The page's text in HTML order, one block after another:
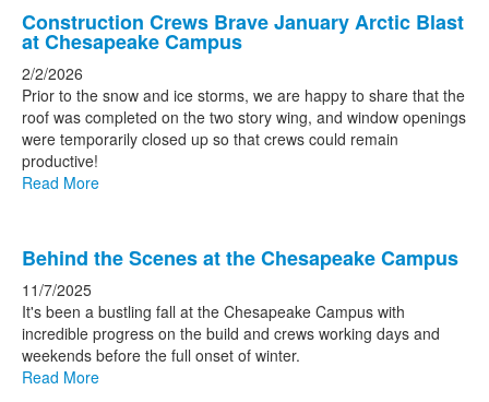
Construction Crews Brave January Arctic Blast
at Chesapeake Campus
2/2/2026
Prior to the snow and ice storms, we are happy to share that the
roof was completed on the two story wing, and window openings
were temporarily closed up so that crews could remain
productive!
Read More
Behind the Scenes at the Chesapeake Campus
11/7/2025
It's been a bustling fall at the Chesapeake Campus with
incredible progress on the build and crews working days and
weekends before the full onset of winter.
Read More